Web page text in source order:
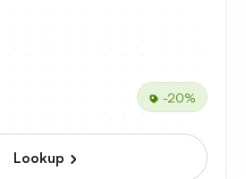
-20%
Lookup